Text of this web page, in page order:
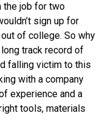
the job for two
sign up for
of college. So why
track record of
falling victim to this
with a company
experience and a
tools, materials